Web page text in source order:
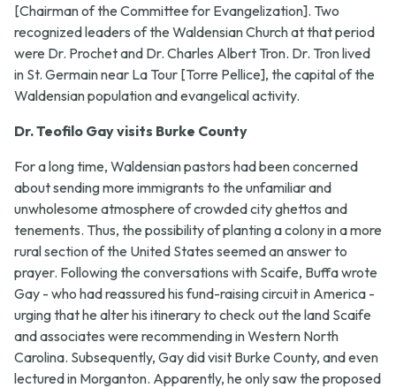
[Chairman of the Committee for Evangelization]. Two
recognized leaders of the Waldensian Church at that period
were Dr. Prochet and Dr. Charles Albert Tron. Dr. Tron lived
in St. Germain near La Tour [Torre Pellice], the capital of the
Waldensian population and evangelical activity.
Dr. Teofilo Gay visits Burke County
For a long time, Waldensian pastors had been concerned
about sending more immigrants to the unfamiliar and
unwholesome atmosphere of crowded city ghettos and
tenements. Thus, the possibility of planting a colony in a more
rural section of the United States seemed an answer to
prayer. Following the conversations with Scaife, Buffa wrote
Gay - who had reassured his fund-raising circuit in America -
urging that he alter his itinerary to check out the land Scaife
and associates were recommending in Western North
Carolina. Subsequently, Gay did visit Burke County, and even
lectured in Morganton. Apparently, he only saw the proposed